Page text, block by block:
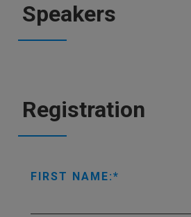
Speakers
Registration
FIRST NAME: